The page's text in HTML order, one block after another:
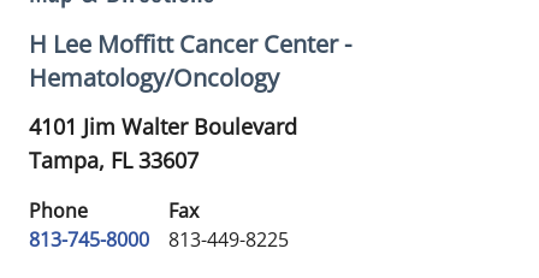
H Lee Moffitt Cancer Center -
Hematology/Oncology
4101 Jim Walter Boulevard
Tampa, FL33607
Phone
813-745-8000
Fax
813-449-8225